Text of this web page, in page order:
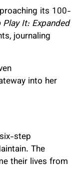
its 100-
It: Expanded
journaling
into her
step
The
their lives from